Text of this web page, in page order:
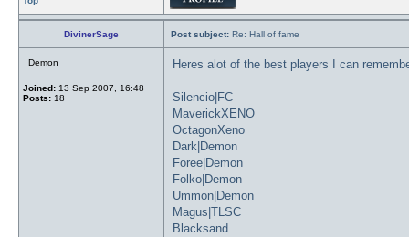
DivinerSage Post subject: Re: Hall of fame
Demon
Joined: 13 Sep 2007, 16:48
Posts: 18
Heres alot of the best players I can
Silencio|FC
MaverickXENO
OctagonXeno
Dark|Demon
Foree|Demon
Folko|Demon
Ummon|Demon
Magus|TLSC
Blacksand